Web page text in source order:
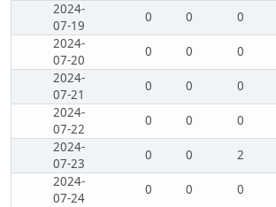
2024-
07-19
0 0 0
2024-
07-20
0 0 0
2024-
07-21
0 0 0
2024-
07-22
0 0 0
2024-
07-23
0 0 2
2024-
07-24
0 0 0